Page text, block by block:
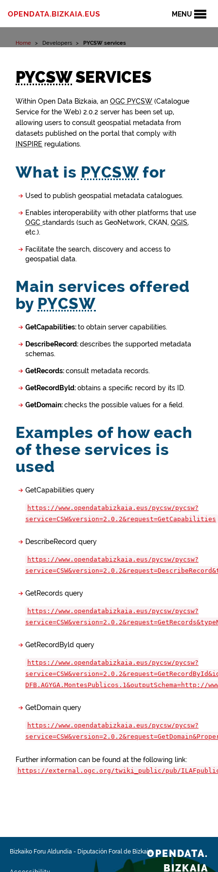
MENU
OPENDATA.BIZKAIA.EUS
Home Developers PYCSW services
PYCSWSERVICES
Within Open Data Bizkaia, an OGC PYCSW (Catalogue
Service for the Web) 2.0.2 server has been set up,
allowing users to consult geospatial metadata from
datasets published on the portal that comply with
INSPIRE regulations.
What is PYCSW for
Used to publish geospatial metadata catalogues.
Enables interoperability with other platforms that use
OGC standards (such as GeoNetwork, CKAN, QGIS,
etc.).
Facilitate the search, discovery and access to
geospatial data.
Main services offered
by PYCSW
GetCapabilities:to obtain server capabilities.
DescribeRecord:describes the supported metadata
schemas.
GetRecords:consult metadata records.
GetRecordByld:obtains a specific record by its ID.
GetDomain:checks the possible values for a field.
Examples of how each
of these services is
used
GetCapabilities query
https://www.opendatabizkaia.eus/pycsw/pycsw?
service=CSW&version=2.0.2&request=GetCapabilities
DescribeRecord query
https://www.opendatabizkaia.eus/pycsw/pycsw?
GetRecords query
https://www.opendatabizkaia.eus/pycsw/pycsw?
GetRecordByld query
https://www.opendatabizkaia.eus/pycsw/pycsw?
DFB.AGYGA.MontesPublicos.1&outputSchema=http://
GetDomain query
https://www.opendatabizkaia.eus/pycsw/pycsw?
Further information can be found at the following link:
https://external.ogc.org/twiki_public/pub/ILAFpublic/
Bizkaiko Foru Aldundia - Diputación Foral de BizkaiaOPENDATA.
BIZKAIA